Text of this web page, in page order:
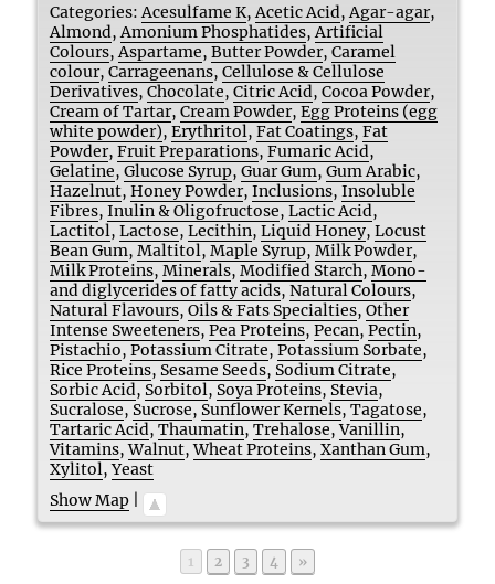
Categories: Acesulfame K,Acetic Acid,Agar-agar,
Almond,Amonium Phosphatides,Artificial
Colours,Aspartame,Butter Powder,Caramel
colour,Carrageenans,Cellulose & Cellulose
Derivatives,Chocolate,Citric Acid,Cocoa Powder,
Cream of Tartar,Cream Powder,Egg Proteins (egg
white powder),Erythritol,Fat Coatings,Fat
Powder,Fruit Preparations,Fumaric Acid,
Gelatine,Glucose Syrup,Guar Gum,Gum Arabic,
Hazelnut,Honey Powder,Inclusions,Insoluble
Fibres,Inulin & Oligofructose,Lactic Acid,
Lactitol,Lactose,Lecithin,Liquid Honey,Locust
Bean Gum,Maltitol,Maple Syrup,Milk Powder,
Milk Proteins,Minerals,Modified Starch,Mono-
and diglycerides of fatty acids,Natural Colours,
Natural Flavours,Oils & Fats Specialties,Other
Intense Sweeteners,Pea Proteins,Pecan,Pectin,
Pistachio,Potassium Citrate,Potassium Sorbate,
Rice Proteins, Sesame Seeds, Sodium Citrate,
Sorbic Acid, Sorbitol, Soya Proteins, Stevia,
Sucralose, Sucrose, Sunflower Kernels,Tagatose,
Tartaric Acid,Thaumatin,Trehalose,Vanillin,
Vitamins,Walnut,Wheat Proteins,Xanthan Gum,
Xylitol,Yeast
Show Map
Page
1 Page
2 Page
3 Page
4 »